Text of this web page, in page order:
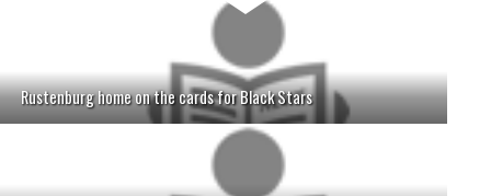
Rustenburg home on the cards for Black Stars